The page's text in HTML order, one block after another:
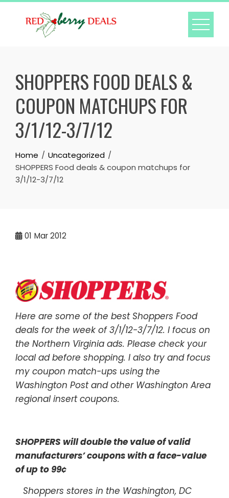
Skip
SHOPPERS FOOD DEALS &
COUPON MATCHUPS FOR
3/1/12-3/7/12
Home
Uncategorized
SHOPPERS Food deals & coupon matchups for
3/1/12-3/7/12
01 Mar 2012
Here are some of the best Shoppers Food
deals for the week of 3/1/12-3/7/12. I focus on
the Northern Virginia ads. Please check your
local ad before shopping. I also try and focus
my coupon match-ups using the
Washington Post and other Washington Area
regional insert coupons.
SHOPPERS will double the value of valid
manufacturers’ coupons with a face-value
of up to 99¢
Shoppers stores in the Washington, DC